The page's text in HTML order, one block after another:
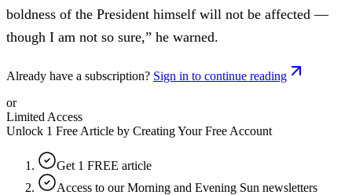
boldness of the President himself will not be affected —
though I am not so sure,” he warned.
Already have a subscription? Sign in to continue reading
or
Limited Access
Unlock 1 Free Article by Creating Your Free Account
Get 1 FREE article
Access to our Morning and Evening Sun newsletters